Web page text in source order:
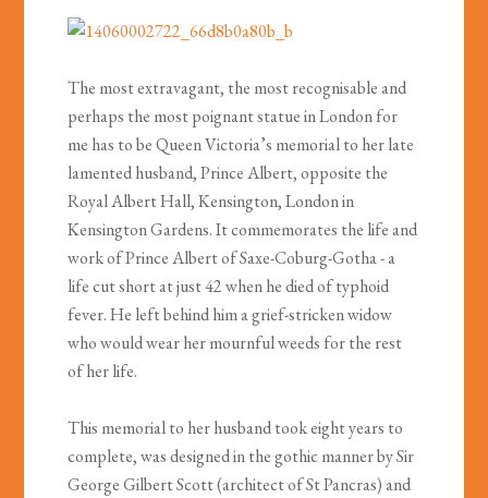
The most extravagant, the most recognisable and
perhaps the most poignant statue in London for
me has to be Queen Victoria’s memorial to her late
lamented husband, Prince Albert, opposite the
Royal Albert Hall, Kensington, London in
Kensington Gardens. It commemorates the life and
work of Prince Albert of Saxe-Coburg-Gotha - a
life cut short at just 42 when he died of typhoid
fever. He left behind him a grief-stricken widow
who would wear her mournful weeds for the rest
of her life.
This memorial to her husband took eight years to
complete, was designed in the gothic manner by Sir
George Gilbert Scott (architect of St Pancras) and